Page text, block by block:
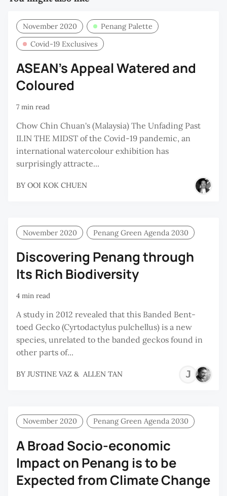
November 2020
Penang Palette
Covid-19 Exclusives
ASEAN’s Appeal Watered and
Coloured
7 min read
Chow Chin Chuan's (Malaysia) The Unfading Past
II.IN THE MIDST of the Covid-19 pandemic, an
international watercolour exhibition has
surprisingly attracte...
BY OOI KOK CHUEN
November 2020 Penang Green Agenda 2030
Discovering Penang through
Its Rich Biodiversity
4 min read
A study in 2012 revealed that this Banded Bent-
toed Gecko (Cyrtodactylus pulchellus) is a new
species, unrelated to the banded geckos found in
other parts of...
BY JUSTINE VAZ & ALLEN TAN
November 2020 Penang Green Agenda 2030
A Broad Socio-economic
Impact on Penang is to be
Expected from Climate Change